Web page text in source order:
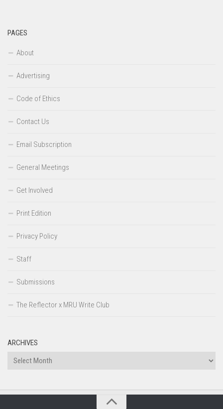
PAGES
About
Advertising
Code of Ethics
Contact Us
Email Subscription
General Meetings
Get Involved
Print Edition
Privacy Policy
Staff
Submissions
The Reflector x MRU Write Club
ARCHIVES
Archives